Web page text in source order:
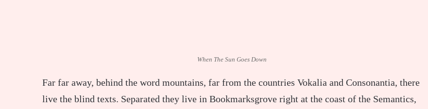
When The Sun Goes Down
Far far away, behind the word mountains, far from the countries Vokalia and Consonantia, there
live the blind texts. Separated they live in Bookmarksgrove right at the coast of the Semantics,